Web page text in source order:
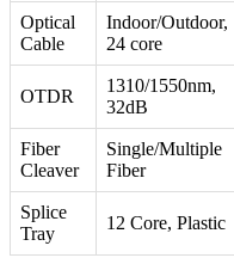
Optical
Cable
Indoor/Outdoor,
24 core
OTDR
1310/1550nm,
32dB
Fiber
Cleaver
Single/Multiple
Fiber
Splice
Tray
12 Core, Plastic